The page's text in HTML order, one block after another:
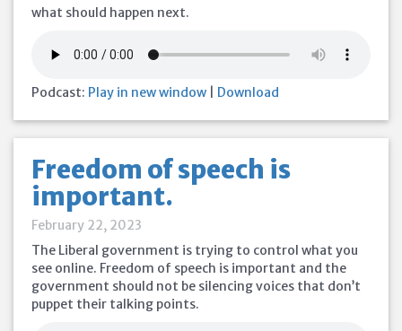
what should happen next.
Podcast: Play in new window Download
Freedom of speech is
important.
February 22, 2023
The Liberal government is trying to control what you
see online. Freedom of speech is important and the
government should not be silencing voices that don’t
puppet their talking points.